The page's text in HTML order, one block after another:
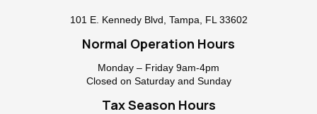
101 E. Kennedy Blvd, Tampa, FL 33602
Normal Operation Hours
Monday – Friday 9am-4pm
Closed on Saturday and Sunday
Tax Season Hours